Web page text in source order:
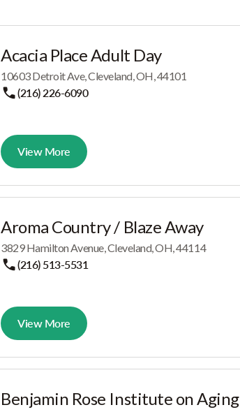
Acacia Place Adult Day
10603 Detroit Ave, Cleveland, OH, 44101
(216) 226-6090
View More
Aroma Country / Blaze Away
3829 Hamilton Avenue, Cleveland, OH, 44114
(216) 513-5531
View More
Benjamin Rose Institute on Aging